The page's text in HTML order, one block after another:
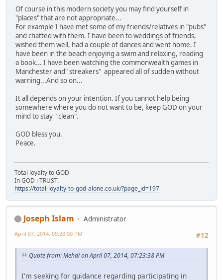
Of course in this modern society you may find yourself in
"places" that are not appropriate...
For example I have met some of my friends/relatives in "pubs"
and chatted with them. I have been to weddings of friends,
wished them well, had a couple of dances and went home. I
have been in the beach enjoying a swim and relaxing, reading
a book... I have been watching the commonwealth games in
Manchester and" streakers" appeared all of sudden without
warning...And so on...
It all depends on your intention. If you cannot help being
somewhere where you do not want to be, keep GOD on your
mind to stay " clean".
GOD bless you.
Peace.
Total loyalty to GOD
In GOD i TRUST.
https://total-loyalty-to-god-alone.co.uk/?page_id=197
Joseph Islam
Administrator
#12
April 07, 2014, 09:28:00 PM
Quote from: Mehdi on April 07, 2014, 07:23:38 PM
I'm seeking for guidance regarding participating in